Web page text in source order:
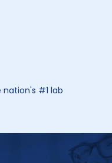
nation's #1 lab